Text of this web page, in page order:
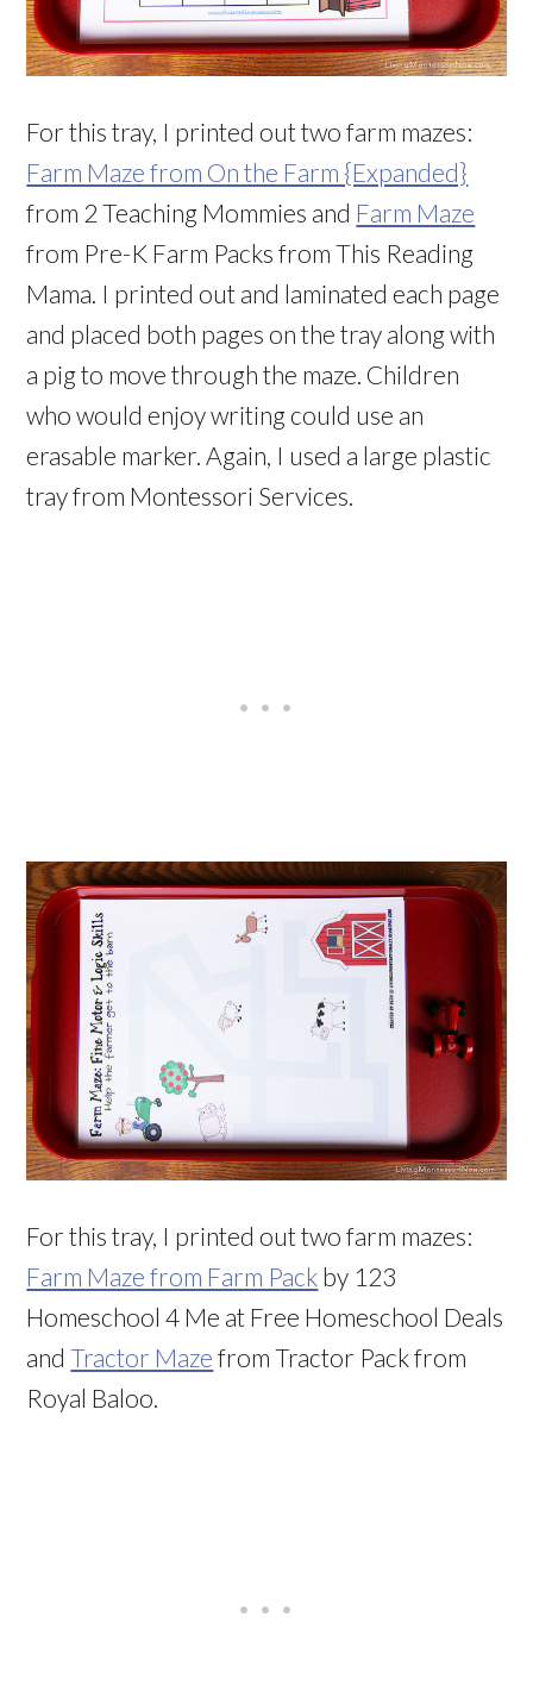
For this tray, I printed out two farm mazes:
Farm Maze from On the Farm {Expanded}
from 2 Teaching Mommies and Farm Maze
from Pre-K Farm Packs from This Reading
Mama. I printed out and laminated each page
and placed both pages on the tray along with
a pig to move through the maze. Children
who would enjoy writing could use an
erasable marker. Again, I used a large plastic
tray from Montessori Services.
For this tray, I printed out two farm mazes:
Farm Maze from Farm Pack by 123
Homeschool 4 Me at Free Homeschool Deals
andTractor Maze from Tractor Pack from
Royal Baloo.